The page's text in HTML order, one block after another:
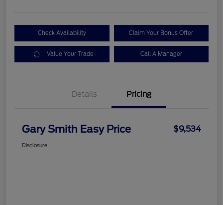
Check Availability Claim Your Bonus Offer
Value Your Trade Call A Manager
Details Pricing
Gary Smith Easy Price $9,534
Disclosure